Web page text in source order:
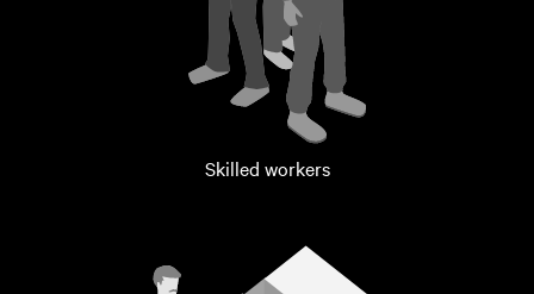
Skilled workers